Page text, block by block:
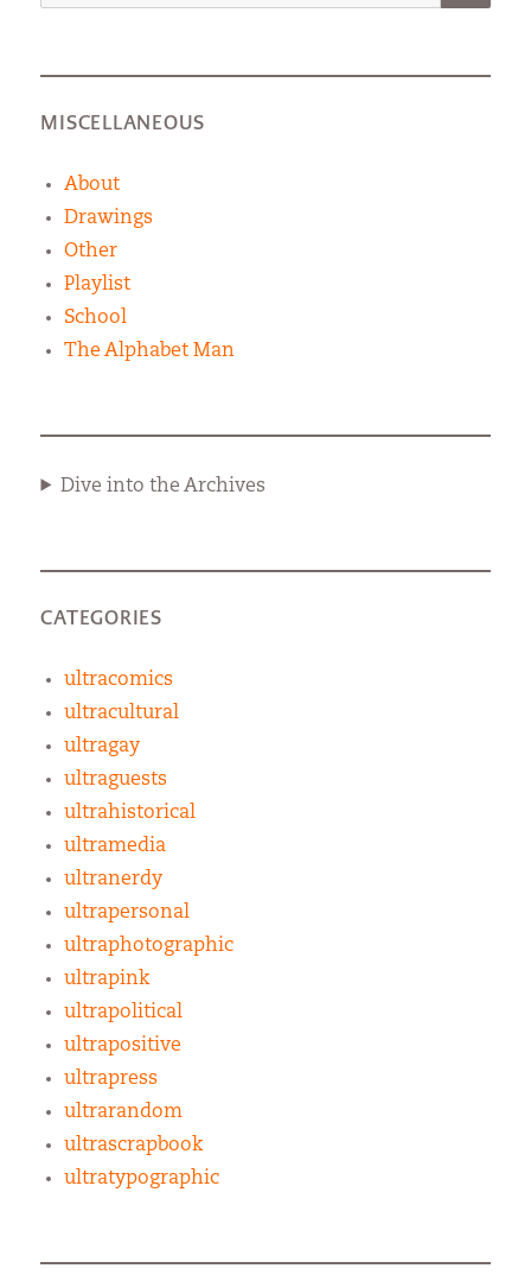
for:
MISCELLANEOUS
About
Drawings
Other
Playlist
School
The Alphabet Man
Dive into the Archives
CATEGORIES
ultracomics
ultracultural
ultragay
ultraguests
ultrahistorical
ultramedia
ultranerdy
ultrapersonal
ultraphotographic
ultrapink
ultrapolitical
ultrapositive
ultrapress
ultrarandom
ultrascrapbook
ultratypographic